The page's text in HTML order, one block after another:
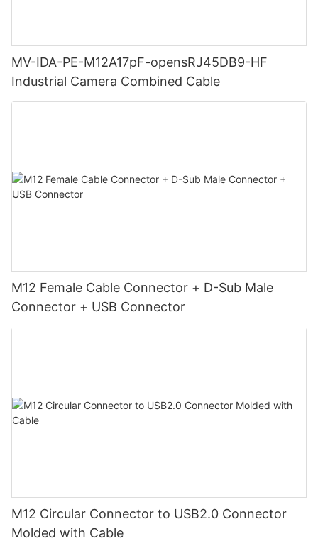
MV-IDA-PE-M12A17pF-opensRJ45DB9-HF
Industrial Camera Combined Cable
M12 Female Cable Connector + D-Sub Male
Connector + USB Connector
M12 Circular Connector to USB2.0 Connector
Molded with Cable